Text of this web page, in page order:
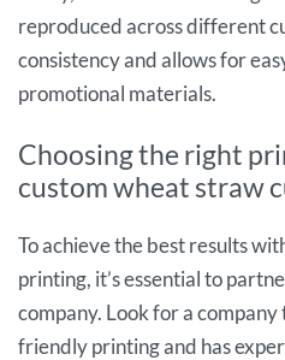
reproduced across different
consistency and allows for
promotional materials.
Choosing the right
custom wheat straw
To achieve the best results
printing, it’s essential to
company. Look for a company
friendly printing and has